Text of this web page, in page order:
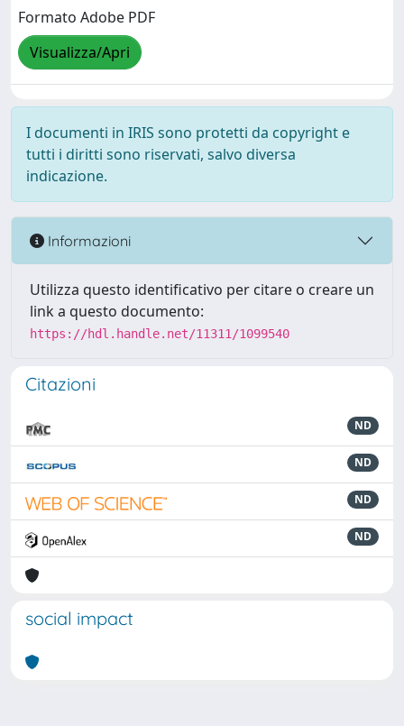
Formato Adobe PDF
Visualizza/Apri
I documenti in IRIS sono protetti da copyright e
tutti i diritti sono riservati, salvo diversa
indicazione.
Informazioni
Utilizza questo identificativo per citare o creare un
link a questo documento:
https://hdl.handle.net/11311/1099540
Citazioni
ND
ND
ND
ND
social impact